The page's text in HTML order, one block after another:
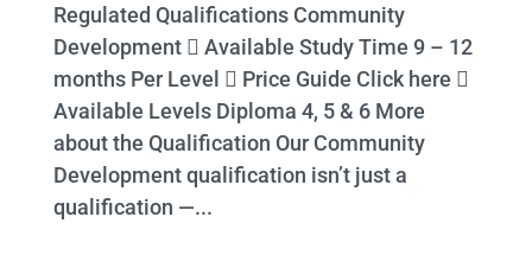
Regulated Qualifications Community
Development  Available Study Time 9 – 12
months Per Level  Price Guide Click here 
Available Levels Diploma 4, 5 & 6 More
about the Qualification Our Community
Development qualification isn’t just a
qualification —...